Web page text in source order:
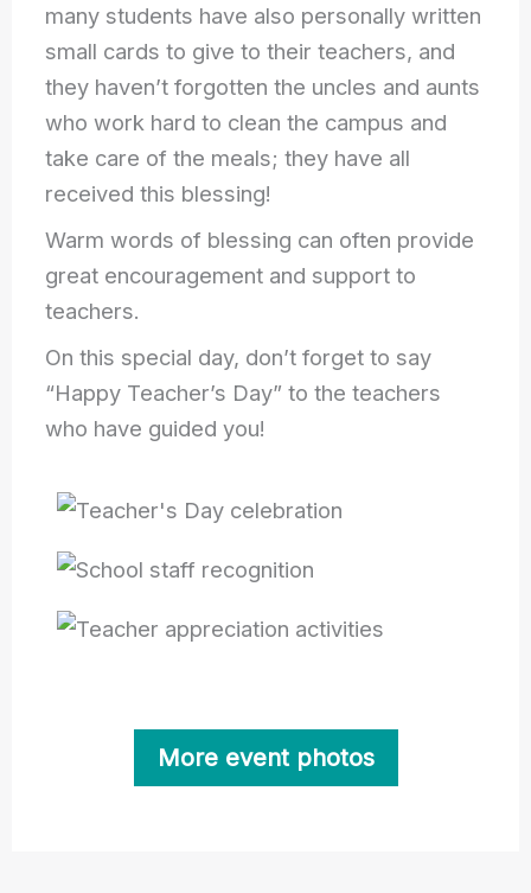
many students have also personally written
small cards to give to their teachers, and
they haven’t forgotten the uncles and aunts
who work hard to clean the campus and
take care of the meals; they have all
received this blessing!
Warm words of blessing can often provide
great encouragement and support to
teachers.
On this special day, don’t forget to say
“Happy Teacher’s Day” to the teachers
who have guided you!
More event photos